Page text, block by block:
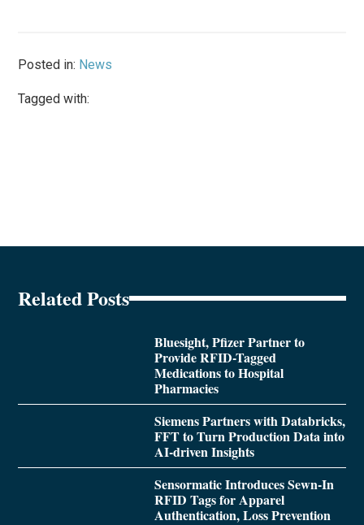
Posted in: News
Tagged with:
Related Posts
Bluesight, Pfizer Partner to
Provide RFID-Tagged
Medications to Hospital
Pharmacies
Siemens Partners with Databricks,
FFT to Turn Production Data into
AI-driven Insights
Sensormatic Introduces Sewn-In
RFID Tags for Apparel
Authentication, Loss Prevention